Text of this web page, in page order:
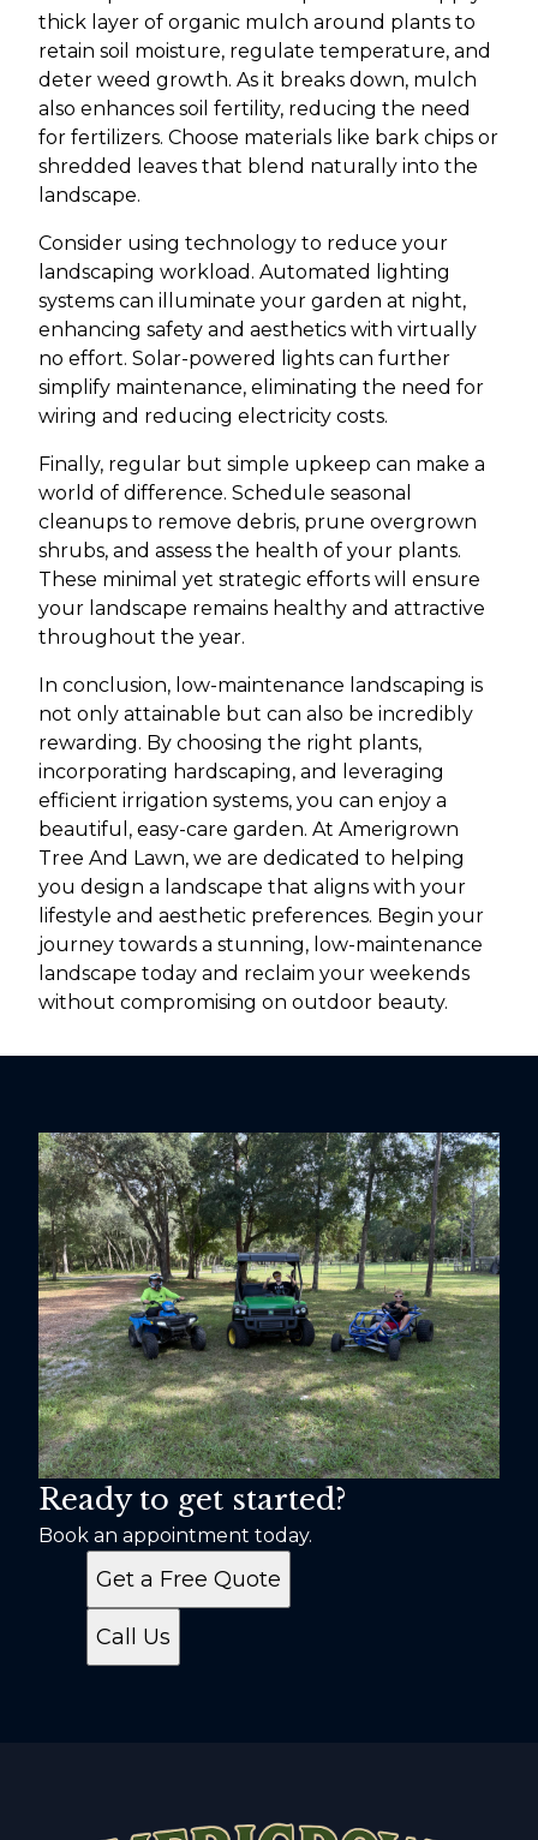
thick layer of organic mulch around plants to
retain soil moisture, regulate temperature, and
deter weed growth. As it breaks down, mulch
also enhances soil fertility, reducing the need
for fertilizers. Choose materials like bark chips or
shredded leaves that blend naturally into the
landscape.
Consider using technology to reduce your
landscaping workload. Automated lighting
systems can illuminate your garden at night,
enhancing safety and aesthetics with virtually
no effort. Solar-powered lights can further
simplify maintenance, eliminating the need for
wiring and reducing electricity costs.
Finally, regular but simple upkeep can make a
world of difference. Schedule seasonal
cleanups to remove debris, prune overgrown
shrubs, and assess the health of your plants.
These minimal yet strategic efforts will ensure
your landscape remains healthy and attractive
throughout the year.
In conclusion, low-maintenance landscaping is
not only attainable but can also be incredibly
rewarding. By choosing the right plants,
incorporating hardscaping, and leveraging
efficient irrigation systems, you can enjoy a
beautiful, easy-care garden. At Amerigrown
Tree And Lawn, we are dedicated to helping
you design a landscape that aligns with your
lifestyle and aesthetic preferences. Begin your
journey towards a stunning, low-maintenance
landscape today and reclaim your weekends
without compromising on outdoor beauty.
Ready to get started?
Book an appointment today.
Get a Free Quote
Call Us